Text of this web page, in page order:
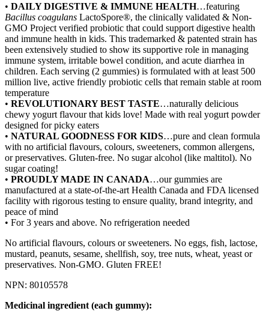
• DAILY DIGESTIVE & IMMUNE HEALTH…featuring
Bacillus coagulans LactoSpore®, the clinically validated & Non-
GMO Project verified probiotic that could support digestive health
and immune health in kids. This trademarked & patented strain has
been extensively studied to show its supportive role in managing
immune system, irritable bowel condition, and acute diarrhea in
children. Each serving (2 gummies) is formulated with at least 500
million live, active friendly probiotic cells that remain stable at room
temperature
• REVOLUTIONARY BEST TASTE…naturally delicious
chewy yogurt flavour that kids love! Made with real yogurt powder
designed for picky eaters
• NATURAL GOODNESS FOR KIDS…pure and clean formula
with no artificial flavours, colours, sweeteners, common allergens,
or preservatives. Gluten-free. No sugar alcohol (like maltitol). No
sugar coating!
• PROUDLY MADE IN CANADA…our gummies are
manufactured at a state-of-the-art Health Canada and FDA licensed
facility with rigorous testing to ensure quality, brand integrity, and
peace of mind
• For 3 years and above. No refrigeration needed
No artificial flavours, colours or sweeteners. No eggs, fish, lactose,
mustard, peanuts, sesame, shellfish, soy, tree nuts, wheat, yeast or
preservatives. Non-GMO. Gluten FREE!
NPN: 80105578
Medicinal ingredient (each gummy):